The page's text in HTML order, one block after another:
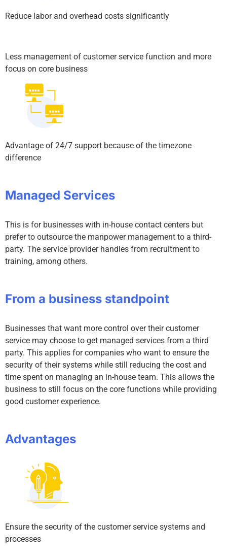
Reduce labor and overhead costs significantly
Less management of customer service function and more
focus on core business
Advantage of 24/7 support because of the timezone
difference
Managed Services
This is for businesses with in-house contact centers but
prefer to outsource the manpower management to a third-
party. The service provider handles from recruitment to
training, among others.
From a business standpoint
Businesses that want more control over their customer
service may choose to get managed services from a third
party. This applies for companies who want to ensure the
security of their systems while still reducing the cost and
time spent on managing an in-house team. This allows the
business to still focus on the core functions while providing
good customer experience.
Advantages
Ensure the security of the customer service systems and
processes